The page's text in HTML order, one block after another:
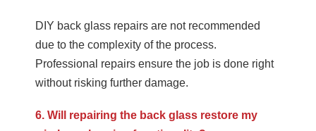
DIY back glass repairs are not recommended
due to the complexity of the process.
Professional repairs ensure the job is done right
without risking further damage.
6. Will repairing the back glass restore my